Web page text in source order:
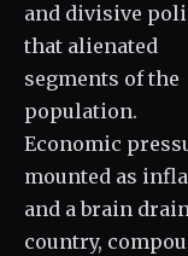
and divisive
that alienated
segments of the
population.
Economic
mounted as
and a brain
country,